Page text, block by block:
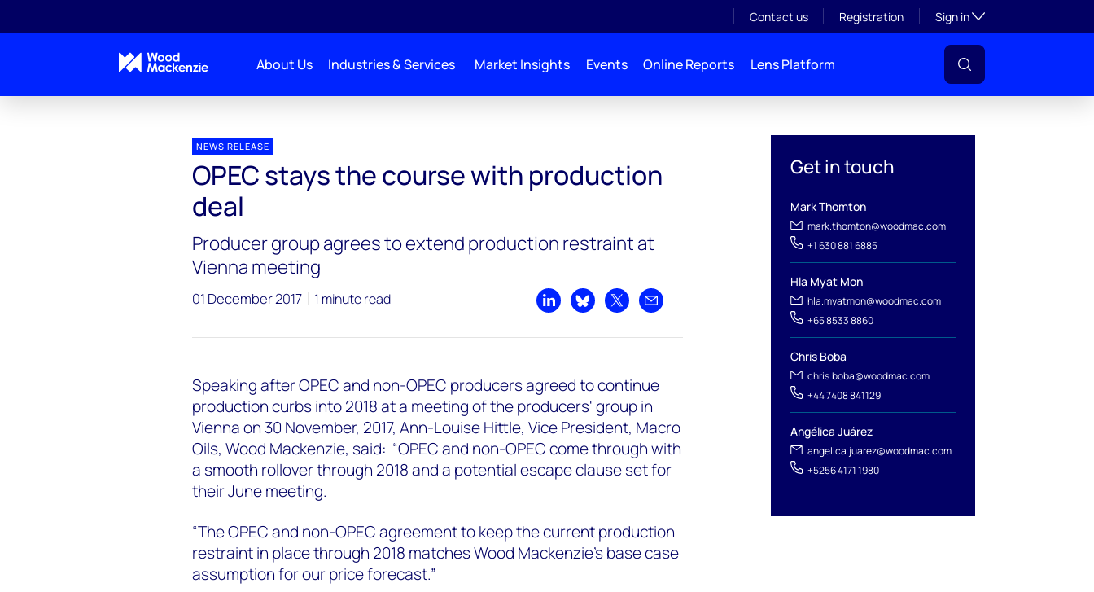
Contact us Registration Sign inToggle subsection
About Us Industries & Services Market Insights Events Online Reports Lens Platform
Get in touch
Mark Thomton
mark.thomton@woodmac.com
+1 630 881 6885
Hla Myat Mon
hla.myatmon@woodmac.com
+65 8533 8860
Chris Boba
chris.boba@woodmac.com
+44 7408 841129
Angélica Juárez
angelica.juarez@woodmac.com
+5256 4171 1980
NEWS RELEASE
OPEC stays the course with production
deal
Producer group agrees to extend production restraint at
Vienna meeting
01 December 2017 1 minute read
Share on LinkedIn
Share on Bluesky
Share on XShare by email
Speaking after OPEC and non-OPEC producers agreed to continue
production curbs into 2018 at a meeting of the producers' group in
Vienna on 30 November, 2017, Ann-Louise Hittle, Vice President, Macro
Oils, Wood Mackenzie, said: “OPEC and non-OPEC come through with
a smooth rollover through 2018 and a potential escape clause set for
their June meeting.
“The OPEC and non-OPEC agreement to keep the current production
restraint in place through 2018 matches Wood Mackenzie's base case
assumption for our price forecast.”